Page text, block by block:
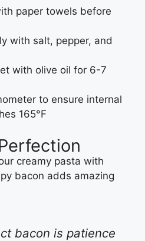
paper towels before
with salt, pepper, and
with olive oil for 6-7
to ensure internal
165°F
creamy pasta with
bacon adds amazing
bacon is patience